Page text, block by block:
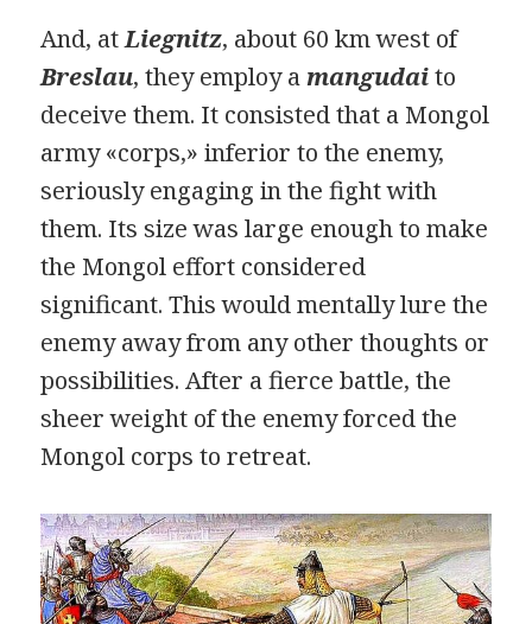
And, atLiegnitz, about 60 km west of
Breslau, they employ amangudaito
deceive them. It consisted that a Mongol
army «corps,» inferior to the enemy,
seriously engaging in the fight with
them. Its size was large enough to make
the Mongol effort considered
significant. This would mentally lure the
enemy away from any other thoughts or
possibilities. After a fierce battle, the
sheer weight of the enemy forced the
Mongol corps to retreat.